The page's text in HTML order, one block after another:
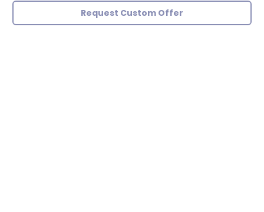
Request Custom Offer